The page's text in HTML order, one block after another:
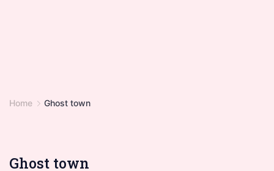
Home Ghost town
Ghost town